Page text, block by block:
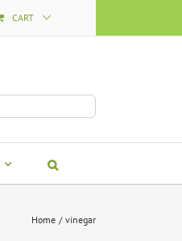
CART
Home vinegar